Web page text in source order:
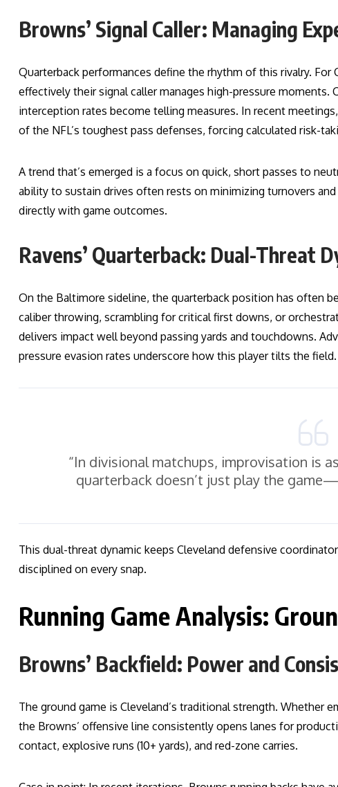
Browns’ Signal Caller: Managing
Quarterback performances define the rhythm of this rivalry.
effectively their signal caller manages high-pressure moments.
interception rates become telling measures. In recent
of the NFL’s toughest pass defenses, forcing calculated risk-
A trend that’s emerged is a focus on quick, short passes to
ability to sustain drives often rests on minimizing turnovers
directly with game outcomes.
Ravens’ Quarterback: Dual-Threat
On the Baltimore sideline, the quarterback position has often
caliber throwing, scrambling for critical first downs, or
delivers impact well beyond passing yards and touchdowns.
pressure evasion rates underscore how this player tilts the field.
“In divisional matchups, improvisation is
quarterback doesn’t just play the
This dual-threat dynamic keeps Cleveland defensive
disciplined on every snap.
Running Game Analysis:
Browns’ Backfield: Power and
The ground game is Cleveland’s traditional strength. Whether
the Browns’ offensive line consistently opens lanes for
contact, explosive runs (10+ yards), and red-zone carries.